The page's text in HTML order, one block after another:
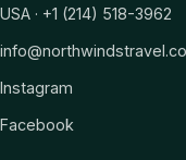
USA · +1 (214) 518-3962
Instagram
Facebook